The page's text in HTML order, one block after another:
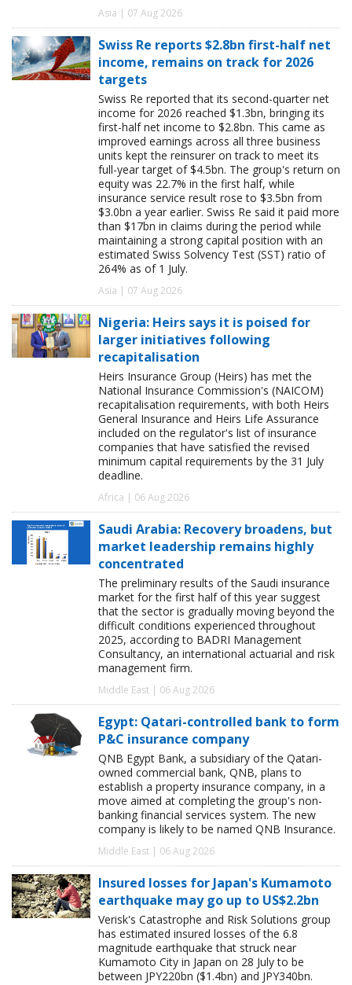
Asia | 07 Aug 2026
Swiss Re reports $2.8bn first-half net
income, remains on track for 2026
targets
Swiss Re reported that its second-quarter net
income for 2026 reached $1.3bn, bringing its
first-half net income to $2.8bn. This came as
improved earnings across all three business
units kept the reinsurer on track to meet its
full-year target of $4.5bn. The group's return on
equity was 22.7% in the first half, while
insurance service result rose to $3.5bn from
$3.0bn a year earlier. Swiss Re said it paid more
than $17bn in claims during the period while
maintaining a strong capital position with an
estimated Swiss Solvency Test (SST) ratio of
264% as of 1 July.
Asia | 07 Aug 2026
Nigeria: Heirs says it is poised for
larger initiatives following
recapitalisation
Heirs Insurance Group (Heirs) has met the
National Insurance Commission's (NAICOM)
recapitalisation requirements, with both Heirs
General Insurance and Heirs Life Assurance
included on the regulator's list of insurance
companies that have satisfied the revised
minimum capital requirements by the 31 July
deadline.
Africa | 06 Aug 2026
Saudi Arabia: Recovery broadens, but
market leadership remains highly
concentrated
The preliminary results of the Saudi insurance
market for the first half of this year suggest
that the sector is gradually moving beyond the
difficult conditions experienced throughout
2025, according to BADRI Management
Consultancy, an international actuarial and risk
management firm.
Middle East | 06 Aug 2026
Egypt: Qatari-controlled bank to form
P&C insurance company
QNB Egypt Bank, a subsidiary of the Qatari-
owned commercial bank, QNB, plans to
establish a property insurance company, in a
move aimed at completing the group's non-
banking financial services system. The new
company is likely to be named QNB Insurance.
Middle East | 06 Aug 2026
Insured losses for Japan's Kumamoto
earthquake may go up to US$2.2bn
Verisk's Catastrophe and Risk Solutions group
has estimated insured losses of the 6.8
magnitude earthquake that struck near
Kumamoto City in Japan on 28 July to be
between JPY220bn ($1.4bn) and JPY340bn.